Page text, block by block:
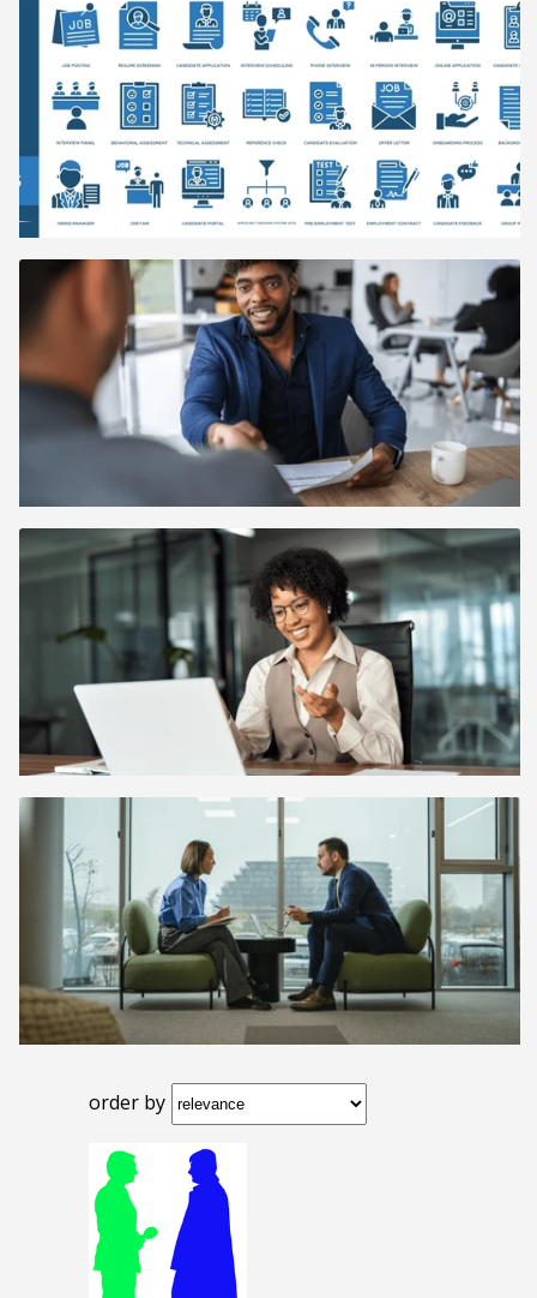
order by